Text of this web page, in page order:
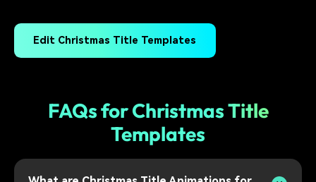
Edit Christmas Title Templates
FAQs for Christmas Title
Templates